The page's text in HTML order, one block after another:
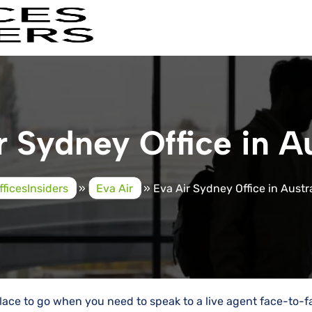
Sydney Office in
» Eva Air » Eva Air Sydney Office in
to go when you need to speak to a live agent face-to-